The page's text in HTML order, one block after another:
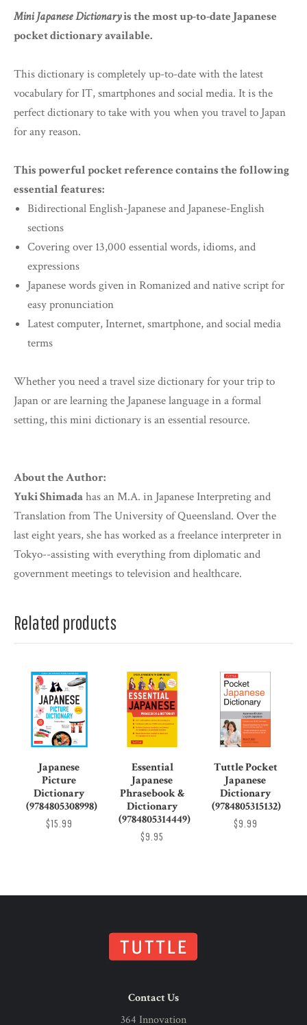
Mini Japanese Dictionaryis the most up-to-date Japanese
pocket dictionary available.
This dictionary is completely up-to-date with the latest
vocabulary for IT, smartphones and social media. It is the
perfect dictionary to take with you when you travel to Japan
for any reason.
This powerful pocket reference contains the following
essential features:
Bidirectional English-Japanese and Japanese-English
sections
Covering over 13,000 essential words, idioms, and
expressions
Japanese words given in Romanized and native script for
easy pronunciation
Latest computer, Internet, smartphone, and social media
terms
Whether you need a travel size dictionary for your trip to
Japan or are learning the Japanese language in a formal
setting, this mini dictionary is an essential resource.
About the Author:
Yuki Shimadahas an M.A. in Japanese Interpreting and
Translation from The University of Queensland. Over the
last eight years, she has worked as a freelance interpreter in
Tokyo--assisting with everything from diplomatic and
government meetings to television and healthcare.
Related products
Japanese
Picture
Dictionary
(9784805308998)
$15.99
Essential
Japanese
Phrasebook &
Dictionary
(9784805314449)
$9.95
Tuttle Pocket
Japanese
Dictionary
(9784805315132)
$9.99
Contact Us
364 Innovation